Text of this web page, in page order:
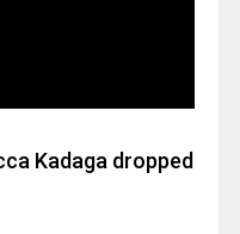
Kadaga dropped